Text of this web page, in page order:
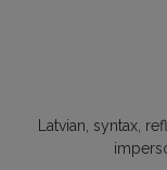
Latvian syntax